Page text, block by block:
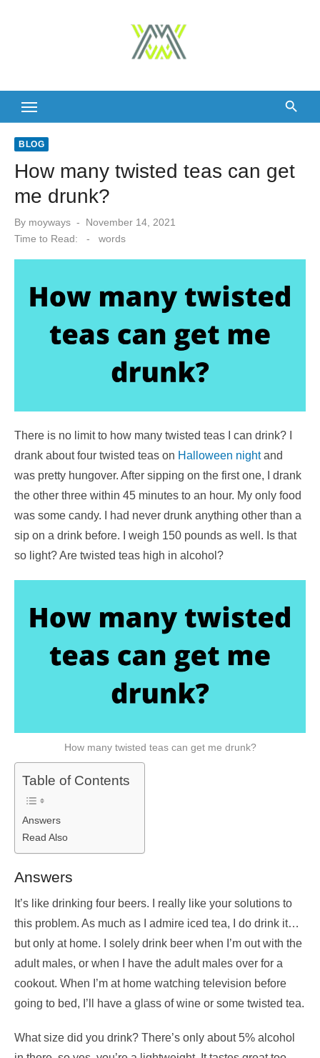
BLOG
How many twisted teas can get
me drunk?
By moyways
Posted
November 14, 2021
Time to Read:
- words
There is no limit to how many twisted teas I can drink? I
drank about four twisted teas on Halloween nightand
was pretty hungover. After sipping on the first one, I drank
the other three within 45 minutes to an hour. My only food
was some candy. I had never drunk anything other than a
sip on a drink before. I weigh 150 pounds as well. Is that
so light? Are twisted teas high in alcohol?
How many twisted teas can get me drunk?
Table of Contents
Answers
Read Also
Answers
It’s like drinking four beers. I really like your solutions to
this problem. As much as I admire iced tea, I do drink it…
but only at home. I solely drink beer when I’m out with the
adult males, or when I have the adult males over for a
cookout. When I’m at home watching television before
going to bed, I’ll have a glass of wine or some twisted tea.
What size did you drink? There’s only about 5% alcohol